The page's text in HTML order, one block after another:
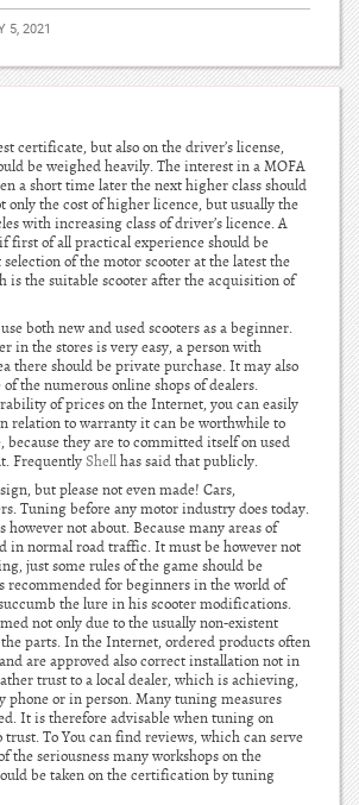
5, 2021
certificate, but also on the driver’s license,
be weighed heavily. The interest in a MOFA
a short time later the next higher class should
only the cost of higher licence, but usually the
with increasing class of driver’s licence. A
first of all practical experience should be
of the motor scooter at the latest the
is the suitable scooter after the acquisition of
both new and used scooters as a beginner.
in the stores is very easy, a person with
there should be private purchase. It may also
the numerous online shops of dealers.
of prices on the Internet, you can easily
relation to warranty it can be worthwhile to
because they are to committed itself on used
FrequentlyShellhas said that publicly.
but please not even made! Cars,
Tuning before any motor industry does today.
however not about. Because many areas of
in normal road traffic. It must be however not
just some rules of the game should be
recommended for beginners in the world of
the lure in his scooter modifications.
not only due to the usually non-existent
parts. In the Internet, ordered products often
are approved also correct installation not in
trust to a local dealer, which is achieving,
phone or in person. Many tuning measures
It is therefore advisable when tuning on
trust. To You can find reviews, which can serve
the seriousness many workshops on the
be taken on the certification by tuning